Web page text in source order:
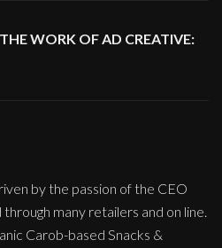
WORK OF AD CREATIVE:
by the passion of the CEO
many retailers and on line.
Carob-based Snacks &